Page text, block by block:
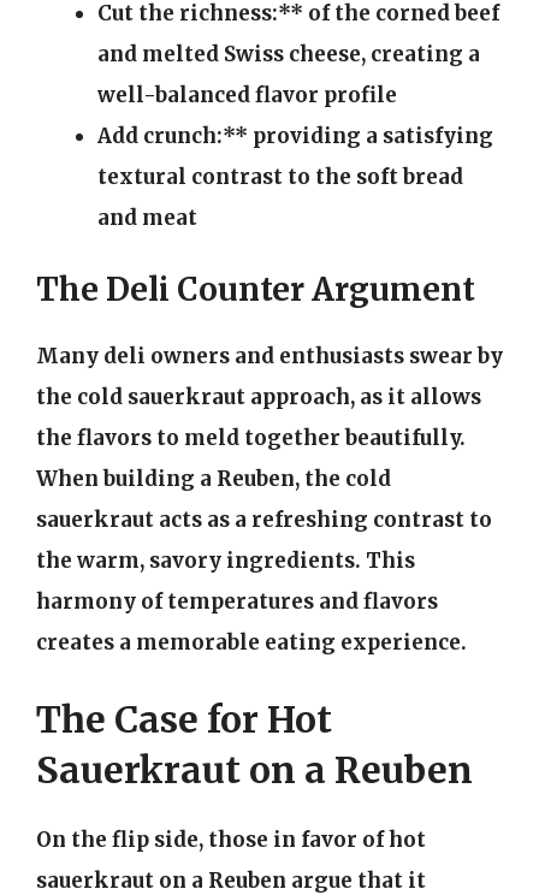
Cut the richness:** of the corned beef
and melted Swiss cheese, creating a
well-balanced flavor profile
Add crunch:** providing a satisfying
textural contrast to the soft bread
and meat
The Deli Counter Argument
Many deli owners and enthusiasts swear by
the cold sauerkraut approach, as it allows
the flavors to meld together beautifully.
When building a Reuben, the cold
sauerkraut acts as a refreshing contrast to
the warm, savory ingredients. This
harmony of temperatures and flavors
creates a memorable eating experience.
The Case for Hot
Sauerkraut on a Reuben
On the flip side, those in favor of hot
sauerkraut on a Reuben argue that it